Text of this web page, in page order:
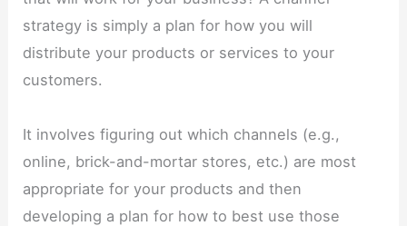
strategy is simply a plan for how you will
distribute your products or services to your
customers.
It involves figuring out which channels (e.g.,
online, brick-and-mortar stores, etc.) are most
appropriate for your products and then
developing a plan for how to best use those